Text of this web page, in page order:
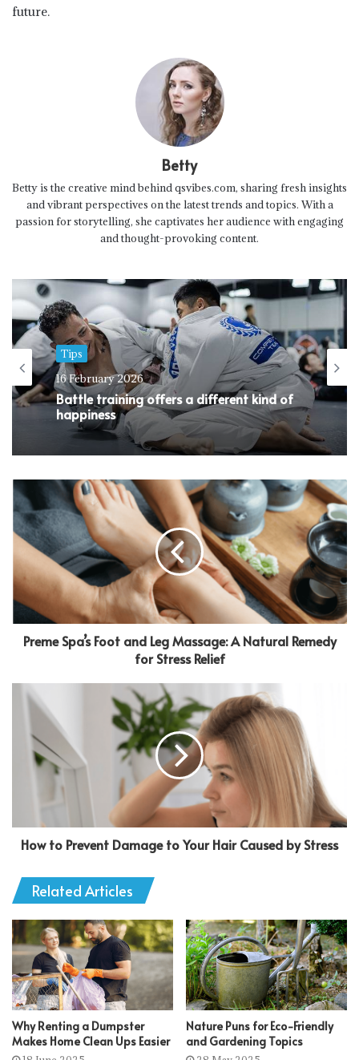
future.
Betty
Betty is the creative mind behind qsvibes.com, sharing fresh insights
and vibrant perspectives on the latest trends and topics. With a
passion for storytelling, she captivates her audience with engaging
and thought-provoking content.
Tips
16 February 2026
Battle training offers a different kind of
happiness
Preme Spa’s Foot and Leg Massage: A Natural Remedy
for Stress Relief
How to Prevent Damage to Your Hair Caused by Stress
Related Articles
Why Renting a Dumpster
Makes Home Clean Ups Easier
Nature Puns for Eco-Friendly
and Gardening Topics